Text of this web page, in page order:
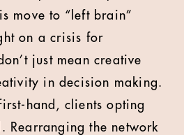
move to “left brain”
on a crisis for
just mean creative
in decision making.
hand, clients opting
Rearranging the network